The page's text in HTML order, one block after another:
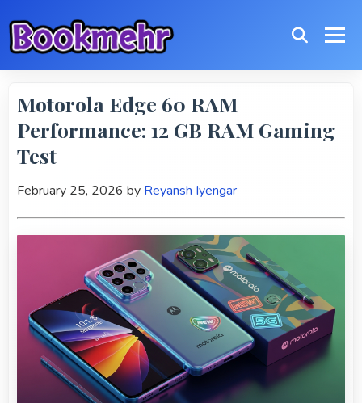
Motorola Edge 60 RAM
Performance: 12 GB RAM Gaming
Test
February 25, 2026 by Reyansh Iyengar